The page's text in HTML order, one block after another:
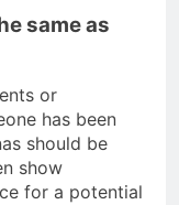
same as
or
has been
should be
show
for a potential